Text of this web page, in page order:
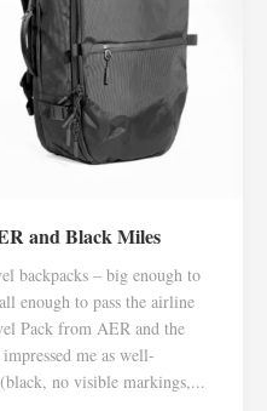
and Black Miles
backpacks – big enough to
enough to pass the airline
Pack from AER and the
me as well-
no visible markings,...